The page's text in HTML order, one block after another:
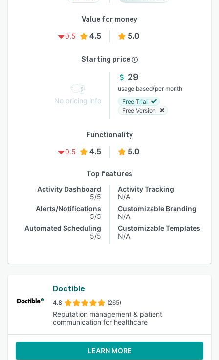
Value for money
0.5
4.5 5.0
Starting price
No pricing info
29
usage based/per month
Free Trial
Free Version
Functionality
0.5
4.5 5.0
Top features
Activity Dashboard
5/5
Alerts/Notifications
5/5
Automated Scheduling
5/5
Activity Tracking
N/A
Customizable Branding
N/A
Customizable Templates
N/A
Doctible
4.8 (265)
Reputation management & patient
communication for healthcare
LEARN MORE